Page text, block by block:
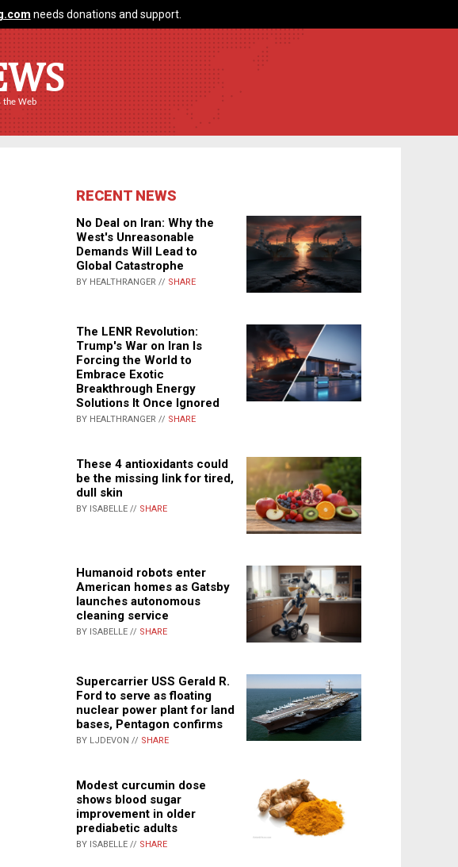
needs donations and support.
the Web
RECENT NEWS
No Deal on Iran: Why the
West's Unreasonable
Demands Will Lead to
Global Catastrophe
BY HEALTHRANGER // SHARE
The LENR Revolution:
Trump's War on Iran Is
Forcing the World to
Embrace Exotic
Breakthrough Energy
Solutions It Once Ignored
BY HEALTHRANGER // SHARE
These 4 antioxidants could
be the missing link for tired,
dull skin
BY ISABELLE // SHARE
Humanoid robots enter
American homes as Gatsby
launches autonomous
cleaning service
BY ISABELLE // SHARE
Supercarrier USS Gerald R.
Ford to serve as floating
nuclear power plant for land
bases, Pentagon confirms
BY LJDEVON // SHARE
Modest curcumin dose
shows blood sugar
improvement in older
prediabetic adults
BY ISABELLE // SHARE